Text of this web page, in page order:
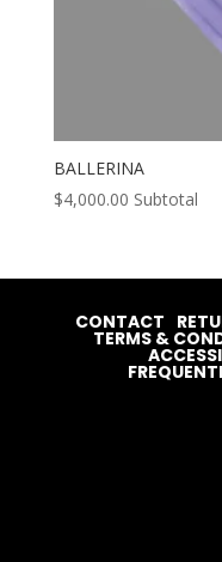
BALLERINA
$4,000.00 Subtotal
CONTACT
TERMS &